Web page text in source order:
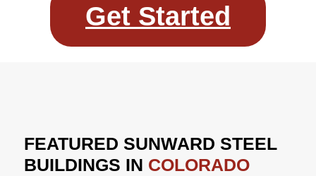
Get Started
FEATURED SUNWARD STEEL
BUILDINGS IN COLORADO